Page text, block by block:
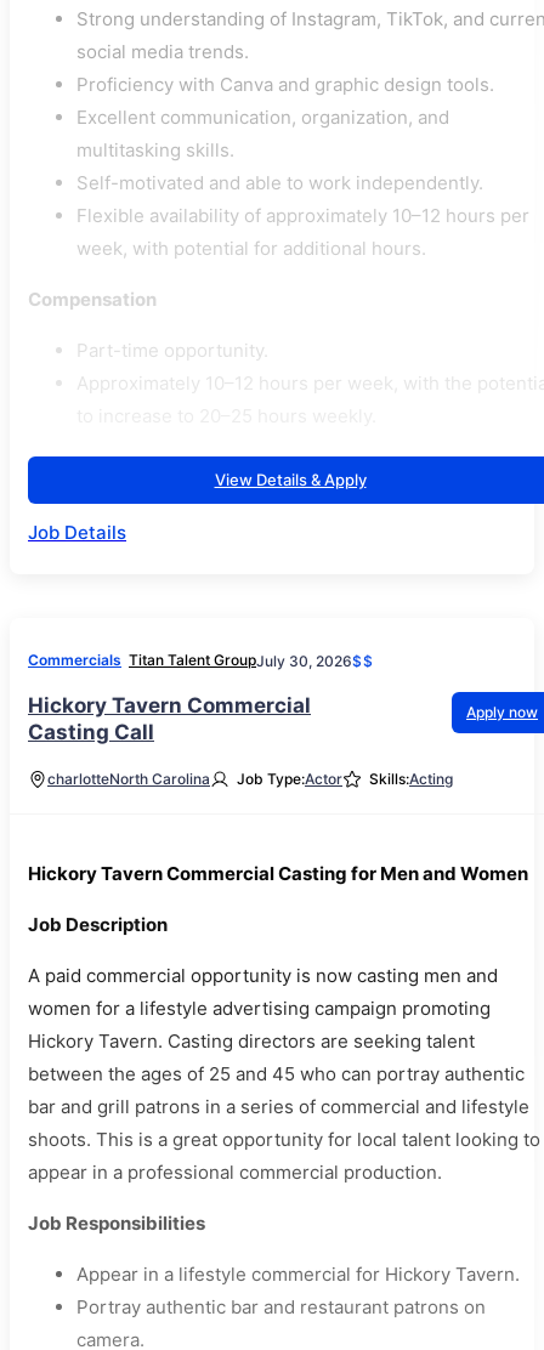
Strong understanding of Instagram, TikTok, and
social media trends.
Proficiency with Canva and graphic design tools.
Excellent communication, organization, and
multitasking skills.
Self-motivated and able to work independently.
Flexible availability of approximately 10–12 hours per
week, with potential for additional hours.
Compensation
Part-time opportunity.
Approximately 10–12 hours per week, with the
View Details & Apply
Job Details
Commercials Titan Talent GroupJuly 30, 2026$$
Hickory Tavern Commercial
Casting Call
Apply now
charlotteNorth Carolina Job Type:Actor Skills:Acting
Hickory Tavern Commercial Casting for Men and Women
Job Description
A paid commercial opportunity is now casting men and
women for a lifestyle advertising campaign promoting
Hickory Tavern. Casting directors are seeking talent
between the ages of 25 and 45 who can portray authentic
bar and grill patrons in a series of commercial and lifestyle
shoots. This is a great opportunity for local talent looking to
appear in a professional commercial production.
Job Responsibilities
Appear in a lifestyle commercial for Hickory Tavern.
Portray authentic bar and restaurant patrons on
camera.